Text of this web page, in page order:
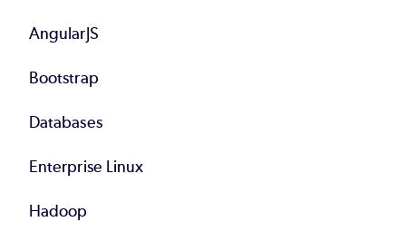
AngularJS
Bootstrap
Databases
Enterprise Linux
Hadoop